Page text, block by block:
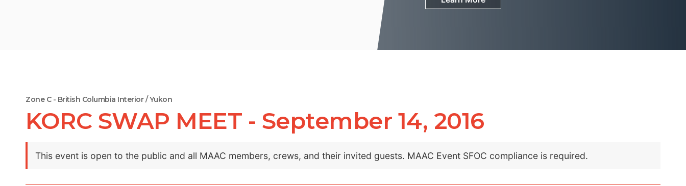
Zone C - British Columbia Interior / Yukon
KORC SWAP MEET - September 14, 2016
This event is open to the public and all MAAC members, crews, and their invited guests. MAAC Event SFOC compliance is required.